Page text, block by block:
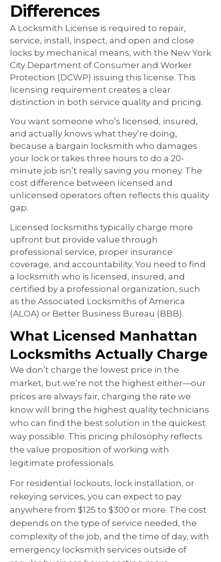
Differences
A Locksmith License is required to repair,
service, install, inspect, and open and close
locks by mechanical means, with the New York
City Department of Consumer and Worker
Protection (DCWP) issuing this license. This
licensing requirement creates a clear
distinction in both service quality and pricing.
You want someone who’s licensed, insured,
and actually knows what they’re doing,
because a bargain locksmith who damages
your lock or takes three hours to do a 20-
minute job isn’t really saving you money. The
cost difference between licensed and
unlicensed operators often reflects this quality
gap.
Licensed locksmiths typically charge more
upfront but provide value through
professional service, proper insurance
coverage, and accountability. You need to find
a locksmith who is licensed, insured, and
certified by a professional organization, such
as the Associated Locksmiths of America
(ALOA) or Better Business Bureau (BBB).
What Licensed Manhattan
Locksmiths Actually Charge
We don’t charge the lowest price in the
market, but we’re not the highest either—our
prices are always fair, charging the rate we
know will bring the highest quality technicians
who can find the best solution in the quickest
way possible. This pricing philosophy reflects
the value proposition of working with
legitimate professionals.
For residential lockouts, lock installation, or
rekeying services, you can expect to pay
anywhere from $125 to $300 or more. The cost
depends on the type of service needed, the
complexity of the job, and the time of day, with
emergency locksmith services outside of